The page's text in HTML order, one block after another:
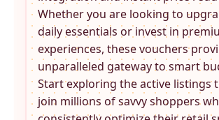
Whether you are looking to
daily essentials or invest in
experiences, thesevouchers
unparalleled gateway to smart
Start exploring the active listings
join millions of savvy shoppers